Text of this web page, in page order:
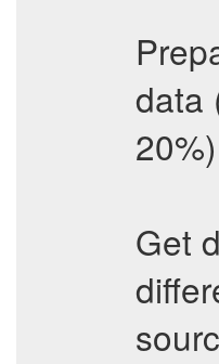
data
20%)
Get